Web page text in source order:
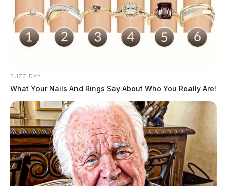
BUZZ DAY
What Your Nails And Rings Say About Who You Really Are!